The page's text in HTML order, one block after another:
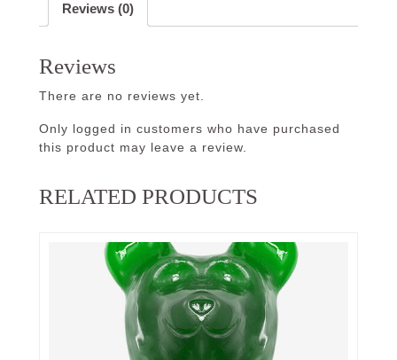
Reviews (0)
Reviews
There are no reviews yet.
Only logged in customers who have purchased
this product may leave a review.
RELATED PRODUCTS